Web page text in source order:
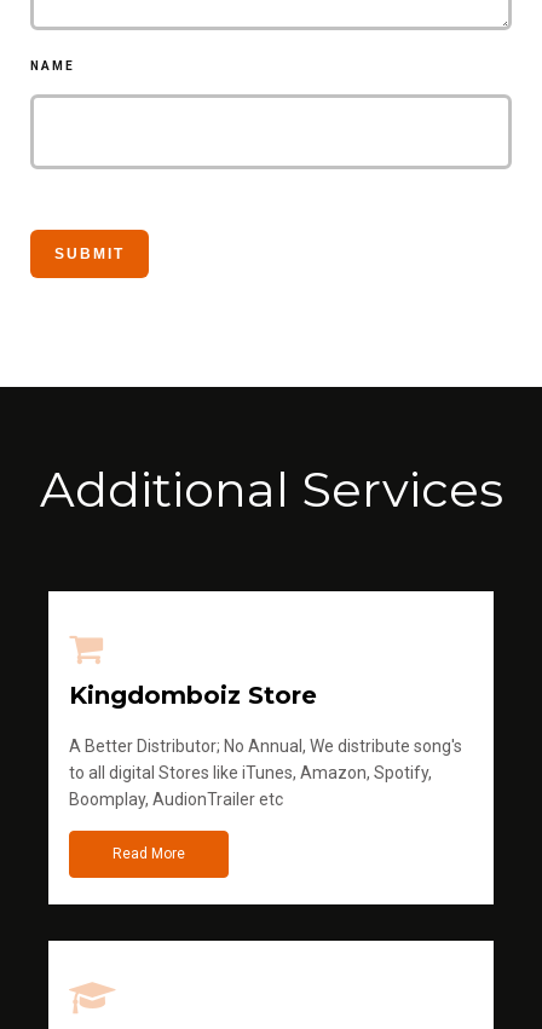
NAME
Additional Services
Kingdomboiz Store
A Better Distributor; No Annual, We distribute song's
to all digital Stores like iTunes, Amazon, Spotify,
Boomplay, AudionTrailer etc
Read More